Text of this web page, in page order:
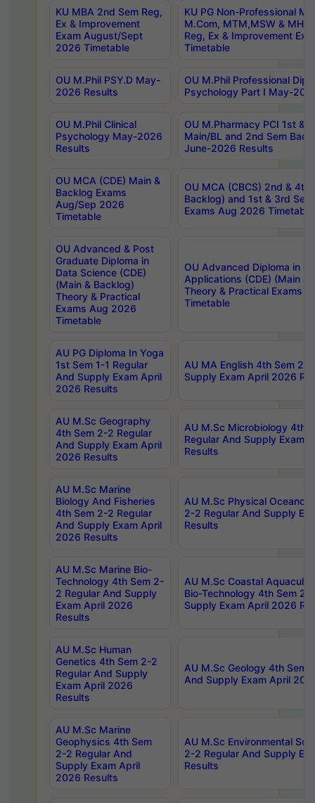
KU MBA 2nd Sem Reg,
Ex & Improvement
Exam August/Sept
2026 Timetable
KU PG Non-Professional
M.Com, MTM,MSW &
Reg, Ex & Improvement
Timetable
OU M.Phil PSY.D May-
2026 Results
OU M.Phil Professional
Psychology Part I May-
OU M.Phil Clinical
Psychology May-2026
Results
OU M.Pharmacy PCI 1st &
Main/BL and 2nd Sem
June-2026 Results
OU MCA (CDE) Main &
Backlog Exams
Aug/Sep 2026
Timetable
OU MCA (CBCS) 2nd & 4th
Backlog) and 1st & 3rd
Exams Aug 2026 Timetable
OU Advanced & Post
Graduate Diploma in
Data Science (CDE)
(Main & Backlog)
Theory & Practical
Exams Aug 2026
Timetable
OU Advanced Diploma in
Applications (CDE) (Main &
Theory & Practical Exams
Timetable
AU PG Diploma In Yoga
1st Sem 1-1 Regular
And Supply Exam April
2026 Results
AU MA English 4th Sem 2-
Supply Exam April 2026
AU M.Sc Geography
4th Sem 2-2 Regular
And Supply Exam April
2026 Results
AU M.Sc Microbiology 4th
Regular And Supply Exam
Results
AU M.Sc Marine
Biology And Fisheries
4th Sem 2-2 Regular
And Supply Exam April
2026 Results
AU M.Sc Physical
2-2 Regular And Supply
Results
AU M.Sc Marine Bio-
Technology 4th Sem 2-
2 Regular And Supply
Exam April 2026
Results
AU M.Sc Coastal
Bio-Technology 4th Sem 2-
Supply Exam April 2026
AU M.Sc Human
Genetics 4th Sem 2-2
Regular And Supply
Exam April 2026
Results
AU M.Sc Geology 4th Sem
And Supply Exam April
AU M.Sc Marine
Geophysics 4th Sem
2-2 Regular And
Supply Exam April
2026 Results
AU M.Sc Environmental
2-2 Regular And Supply
Results